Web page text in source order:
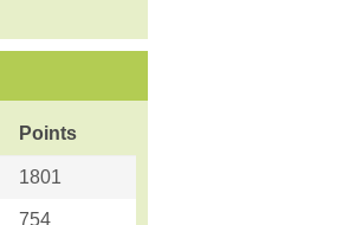
Points
1801
754